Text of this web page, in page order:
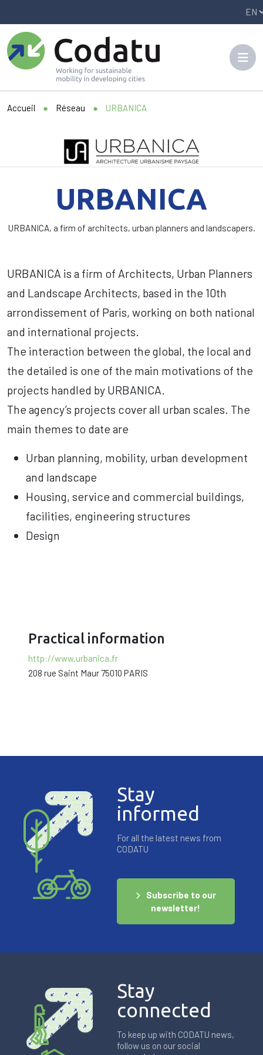
Accueil ● Réseau ● URBANICA
URBANICA
URBANICA, a firm of architects, urban planners and landscapers.
URBANICA is a firm of Architects, Urban Planners
and Landscape Architects, based in the 10th
arrondissement of Paris, working on both national
and international projects.
The interaction between the global, the local and
the detailed is one of the main motivations of the
projects handled by URBANICA.
The agency’s projects cover all urban scales. The
main themes to date are
Urban planning, mobility, urban development
and landscape
Housing, service and commercial buildings,
facilities, engineering structures
Design
Practical information
http://www.urbanica.fr
208 rue Saint Maur 75010 PARIS
Stay
informed
For all the latest news from
CODATU
Subscribe to our
newsletter!
Stay
connected
To keep up with CODATU news,
follow us on our social